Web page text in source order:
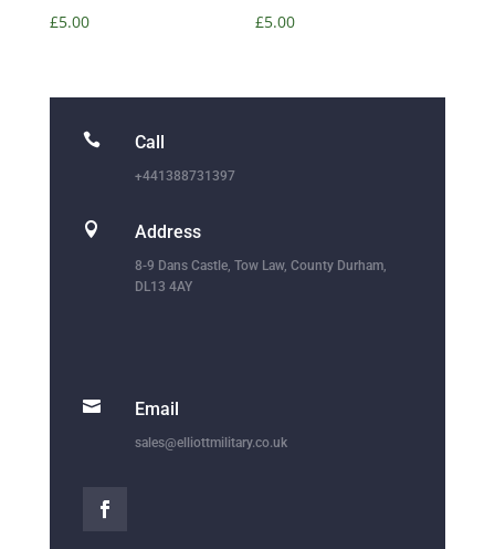
£5.00 £5.00
 Call
+441388731397
 Address
8-9 Dans Castle, Tow Law, County Durham,
DL13 4AY
 Email
sales@elliottmilitary.co.uk